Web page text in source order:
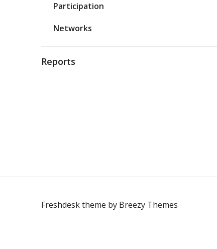
Participation
Networks
Reports
Freshdesk theme by Breezy Themes